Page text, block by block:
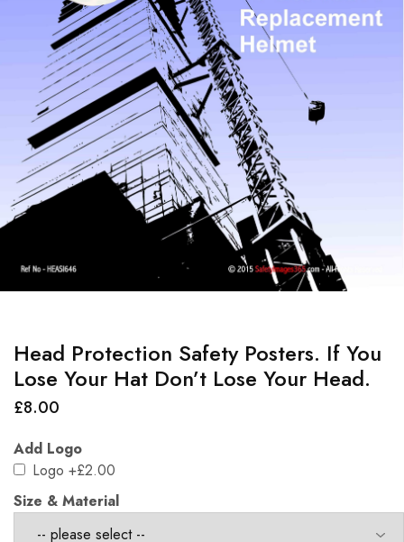
Head Protection Safety Posters. If You
Lose Your Hat Don’t Lose Your Head.
£8.00
Add Logo
Logo +£2.00
Size & Material